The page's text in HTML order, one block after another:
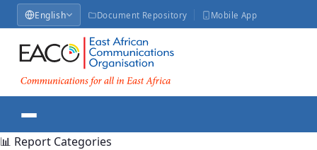
English Document Repository Mobile App
📊 Report Categories